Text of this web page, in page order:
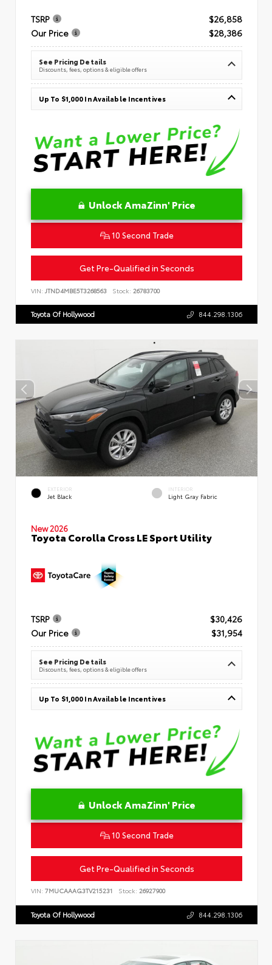
TSRP
$26,858
Our Price
$28,386
See Pricing Details
Discounts, fees, options & eligible offers
Up To $1,000 In Available Incentives
Unlock AmaZinn' Price
10 Second Trade
Get Pre-Qualified in Seconds
VIN: JTND4MBE5T3268563 Stock: 26783700
Toyota Of Hollywood 844.298.1306
EXTERIOR
Jet Black
INTERIOR
Light Gray Fabric
New 2026
Toyota Corolla Cross LE Sport Utility
TSRP
$30,426
Our Price
$31,954
See Pricing Details
Discounts, fees, options & eligible offers
Up To $1,000 In Available Incentives
Unlock AmaZinn' Price
10 Second Trade
Get Pre-Qualified in Seconds
VIN: 7MUCAAAG3TV215231 Stock: 26927900
Toyota Of Hollywood 844.298.1306